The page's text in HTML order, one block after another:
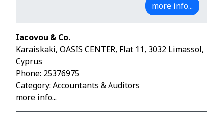
more info...
Iacovou & Co.
Karaiskaki, OASIS CENTER, Flat 11, 3032 Limassol,
Cyprus
Phone: 25376975
Category: Accountants & Auditors
more info...